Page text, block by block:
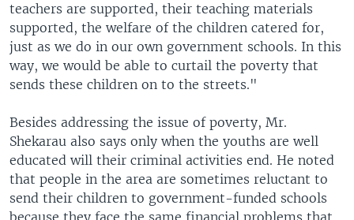
teachers are supported, their teaching materials
supported, the welfare of the children catered for,
just as we do in our own government schools. In this
way, we would be able to curtail the poverty that
sends these children on to the streets."
Besides addressing the issue of poverty, Mr.
Shekarau also says only when the youths are well
educated will their criminal activities end. He noted
that people in the area are sometimes reluctant to
send their children to government-funded schools
because they face the same financial problems that